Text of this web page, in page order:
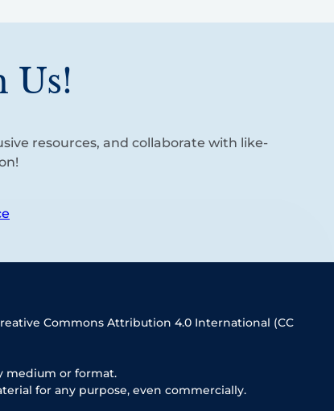
Us!
resources, and collaborate with like-
Commons Attribution 4.0 International (CC
medium or format.
for any purpose, even commercially.